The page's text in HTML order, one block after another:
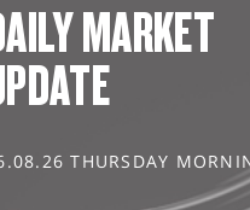
MARKET
THURSDAY